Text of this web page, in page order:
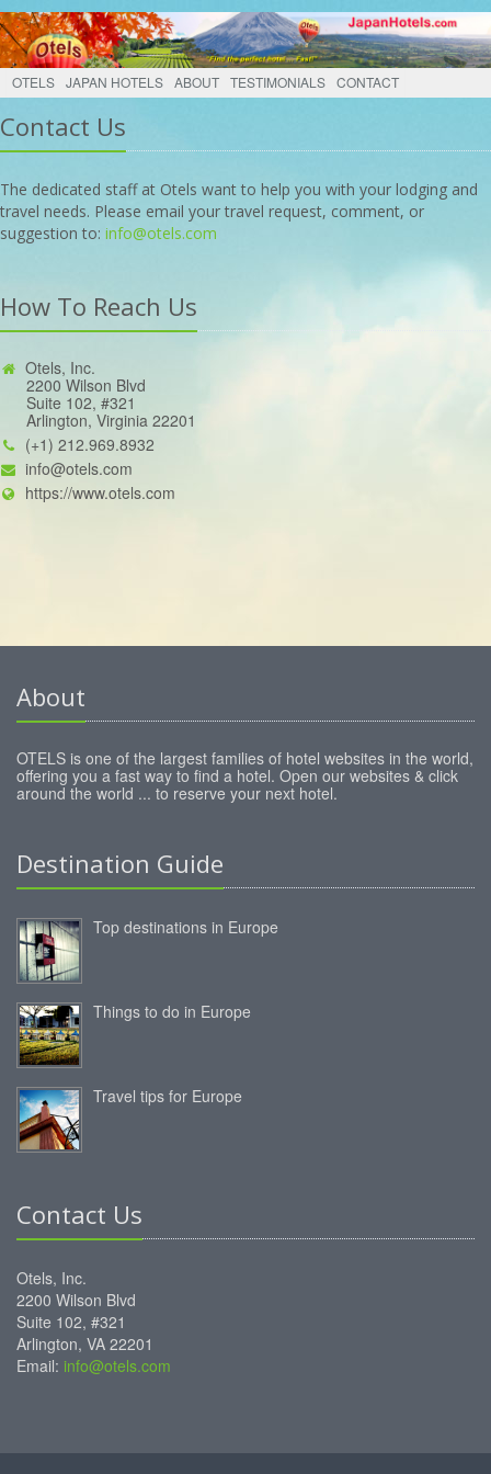
OTELS JAPAN HOTELS ABOUT TESTIMONIALS CONTACT
Contact Us
The dedicated staff at Otels want to help you with your lodging and
travel needs. Please email your travel request, comment, or
suggestion to: info@otels.com
How To Reach Us
Otels, Inc.
2200 Wilson Blvd
Suite 102, #321
Arlington, Virginia 22201
(+1) 212.969.8932
info@otels.com
https://www.otels.com
About
OTELS is one of the largest families of hotel websites in the world,
offering you a fast way to find a hotel. Open our websites & click
around the world ... to reserve your next hotel.
Destination Guide
Top destinations in Europe
Things to do in Europe
Travel tips for Europe
Contact Us
Otels, Inc.
2200 Wilson Blvd
Suite 102, #321
Arlington, VA 22201
Email: info@otels.com